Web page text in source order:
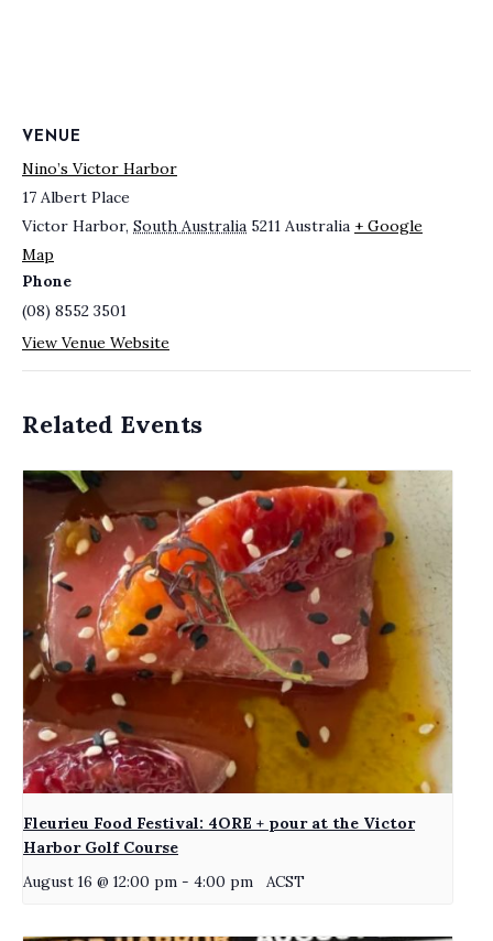
VENUE
Nino’s Victor Harbor
17 Albert Place
Victor Harbor, South Australia 5211 Australia + Google
Map
Phone
(08) 8552 3501
View Venue Website
Related Events
Fleurieu Food Festival: 4ORE + pour at the Victor
Harbor Golf Course
August 16 @ 12:00 pm - 4:00 pm ACST